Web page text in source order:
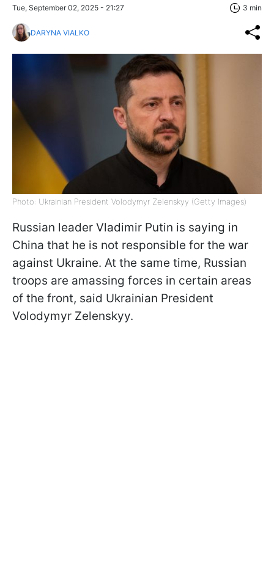
Tue, September 02, 2025 - 21:27 3 min
DARYNA VIALKO
Photo: Ukrainian President Volodymyr Zelenskyy (Getty Images)
Russian leader Vladimir Putin is saying in
China that he is not responsible for the war
against Ukraine. At the same time, Russian
troops are amassing forces in certain areas
of the front, said Ukrainian President
Volodymyr Zelenskyy.